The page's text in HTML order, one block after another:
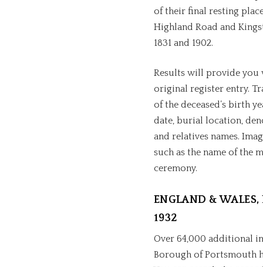
of their final resting
Highland Road and
1831 and 1902.
Results will provide you
original register entry.
of the deceased’s birth
date, burial location,
and relatives names.
such as the name of the
ceremony.
ENGLAND & WALES,
1932
Over 64,000 additional
Borough of Portsmouth